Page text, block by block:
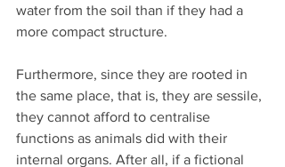
water from the soil than if they had a
more compact structure.
Furthermore, since they are rooted in
the same place, that is, they are sessile,
they cannot afford to centralise
functions as animals did with their
internal organs. After all, if a fictional